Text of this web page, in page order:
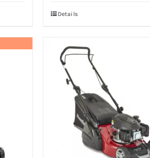
Details